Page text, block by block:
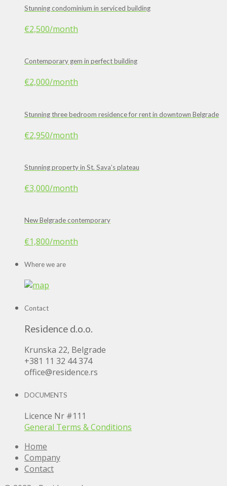
Stunning condominium in serviced building
€2,500/month
Contemporary gem in perfect building
€2,000/month
Stunning three bedroom residence for rent in downtown Belgrade
€2,950/month
Stunning property in St. Sava’s plateau
€3,000/month
New Belgrade contemporary
€1,800/month
Where we are
Contact
Residence d.o.o.
Krunska 22, Belgrade
+381 11 32 44 374
office@residence.rs
DOCUMENTS
Licence Nr #111
General Terms & Conditions
Home
Company
Contact